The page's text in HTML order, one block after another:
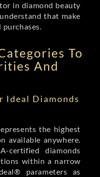
in diamond beauty
that make
To
And
Ideal Diamonds
the highest
available anywhere.
certified diamonds
within a narrow
parameters as